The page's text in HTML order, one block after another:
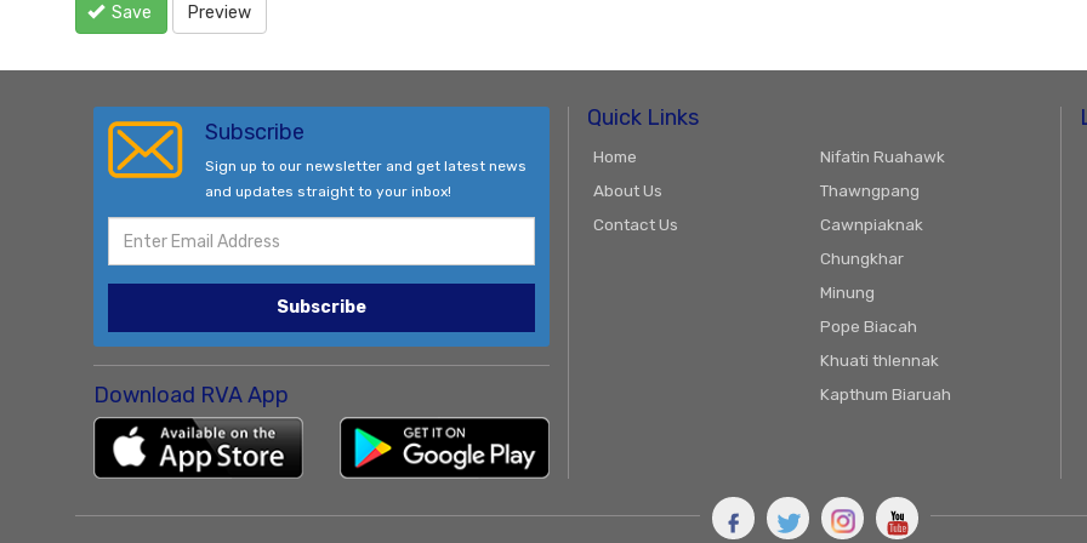
Save Preview
Subscribe
Sign up to our newsletter and get latest news
and updates straight to your inbox!
Subscribe
Download RVA App
Quick Links
Home
About Us
Contact Us
Nifatin Ruahawk
Thawngpang
Cawnpiaknak
Chungkhar
Minung
Pope Biacah
Khuati thlennak
Kapthum Biaruah